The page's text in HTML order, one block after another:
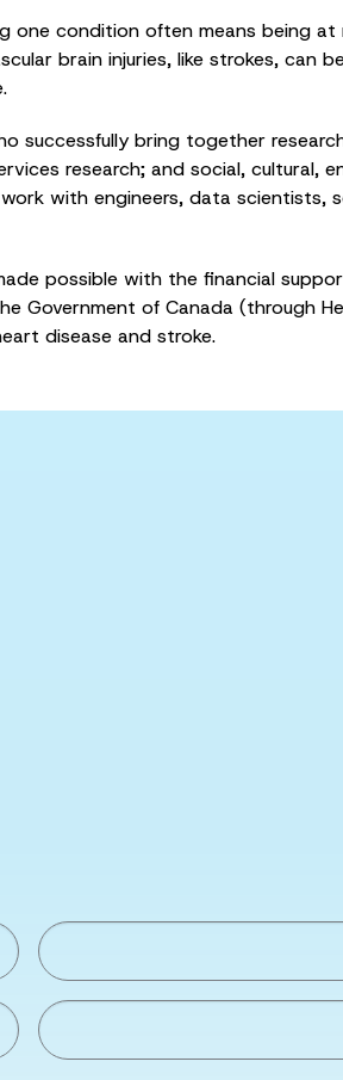
condition often means being at
brain injuries, like strokes, can
successfully bring together
research; and social, cultural,
with engineers, data scientists,
possible with the financial
Government of Canada (through
disease and stroke.